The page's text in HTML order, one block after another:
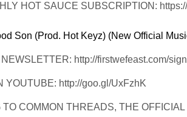
HOT SAUCE SUBSCRIPTION:
Son (Prod. Hot Keyz) (New Official
http://firstwefeast.com/
YOUTUBE: http://goo.gl/UxFzhK
COMMON THREADS, THE